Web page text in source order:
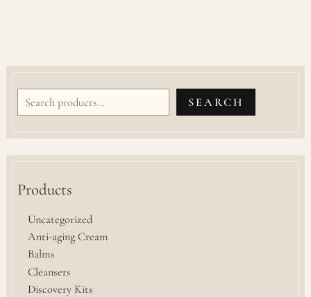
SEARCH
Products
Uncategorized
Anti-aging Cream
Balms
Cleansers
Discovery Kits